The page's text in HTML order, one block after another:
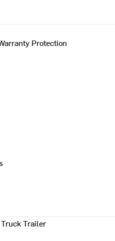
Protection
Trailer